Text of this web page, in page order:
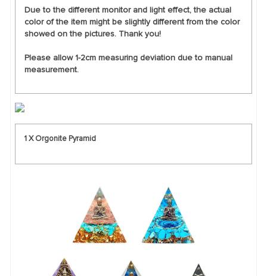
Due to the different monitor and light effect, the actual
color of the item might be slightly different from the color
showed on the pictures. Thank you!
Please allow 1-2cm measuring deviation due to manual
measurement.
1 X Orgonite Pyramid